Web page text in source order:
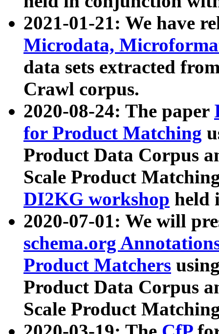
2021-01-21: We have
Microdata,
data sets extracted
Crawl corpus.
2020-08-24: The paper
for Product Matching
Product Data Corpus
Scale Product
DI2KG workshop held
2020-07-01: We will
schema.org
Product Matchers
Product Data Corpus
Scale Product